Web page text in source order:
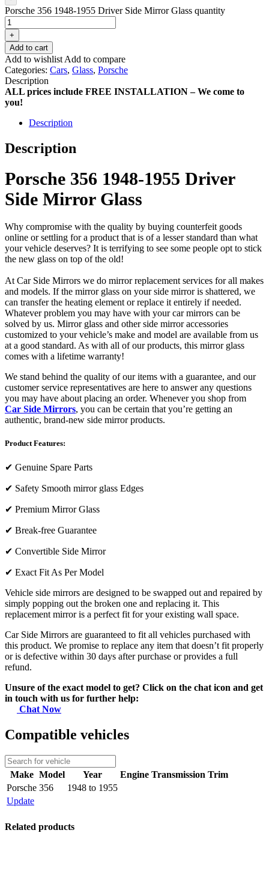
Porsche 356 1948-1955 Driver Side Mirror Glass quantity
+
Add to cart
Add to wishlist Add to compare
Categories: Cars, Glass, Porsche
Description
ALL prices include FREE INSTALLATION – We come to
you!
Description
Description
Porsche 356 1948-1955 Driver
Side Mirror Glass
Why compromise with the quality by buying counterfeit goods
online or settling for a product that is of a lesser standard than what
your vehicle deserves? It is terrifying to see some people opt to stick
the new glass on top of the old!
At Car Side Mirrors we do mirror replacement services for all makes
and models. If the mirror glass on your side mirror is shattered, we
can transfer the heating element or replace it entirely if needed.
Whatever problem you may have with your car mirrors can be
solved by us. Mirror glass and other side mirror accessories
customized to your vehicle’s make and model are available from us
at a good standard. As with all of our products, this mirror glass
comes with a lifetime warranty!
We stand behind the quality of our items with a guarantee, and our
customer service representatives are here to answer any questions
you may have about placing an order. Whenever you shop from
Car Side Mirrors, you can be certain that you’re getting an
authentic, brand-new side mirror products.
Product Features:
✔ Genuine Spare Parts
✔ Safety Smooth mirror glass Edges
✔ Premium Mirror Glass
✔ Break-free Guarantee
✔ Convertible Side Mirror
✔ Exact Fit As Per Model
Vehicle side mirrors are designed to be swapped out and repaired by
simply popping out the broken one and replacing it. This
replacement mirror is a perfect fit for your existing wall space.
Car Side Mirrors are guaranteed to fit all vehicles purchased with
this product. We promise to replace any item that doesn’t fit properly
or is defective within 30 days after purchase or provides a full
refund.
Unsure of the exact model to get? Click on the chat icon and get
in touch with us for further help:
Chat Now
Compatible vehicles
Make Model Year Engine Transmission Trim
Porsche 356
1948 to 1955
Update
Related products